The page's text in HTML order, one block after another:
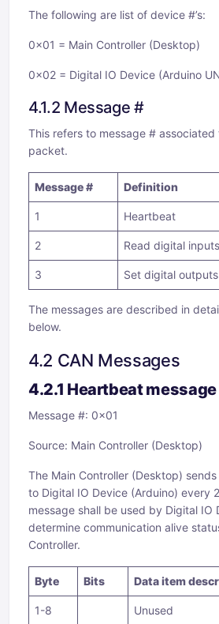
The following are list of device #’s:
0x01 = Main Controller (Desktop)
0x02 = Digital IO Device (Arduino
4.1.2 Message #
This refers to message #
packet.
Message # Definition
1 Heartbeat
2 Read digital
3 Set digital
The messages are described in
below.
4.2 CAN Messages
4.2.1 Heartbeat message
Message #: 0x01
Source: Main Controller (Desktop)
The Main Controller (Desktop)
to Digital IO Device (Arduino) every
message shall be used by Digital IO
determine communication alive
Controller.
Byte Bits Data item
1-8 Unused